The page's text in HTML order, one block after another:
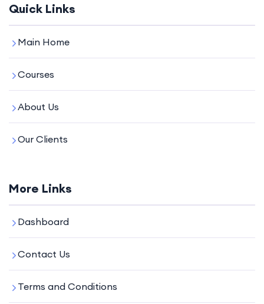
Quick Links
Main Home
Courses
About Us
Our Clients
More Links
Dashboard
Contact Us
Terms and Conditions